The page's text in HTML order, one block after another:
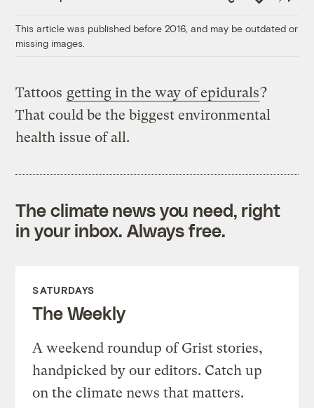
Link
This article was published before 2016, and may be outdated or
missing images.
Tattoos getting in the way of epidurals?
That could be the biggest environmental
health issue of all.
The climate news you need, right
in your inbox. Always free.
SATURDAYS
The Weekly
A weekend roundup of Grist stories,
handpicked by our editors. Catch up
on the climate news that matters.